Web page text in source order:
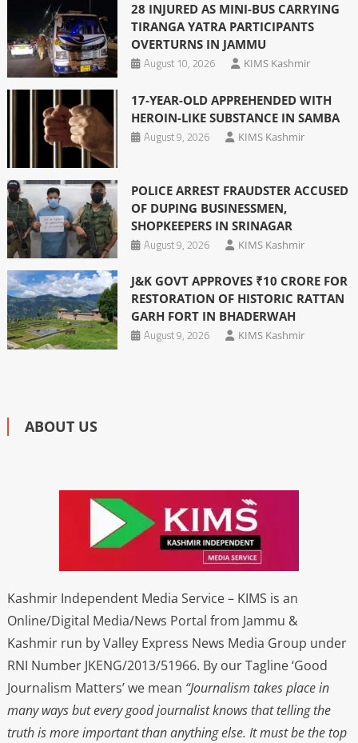
28 INJURED AS MINI-BUS CARRYING
TIRANGA YATRA PARTICIPANTS
OVERTURNS IN JAMMU
August 10, 2026
KIMS Kashmir
17-YEAR-OLD APPREHENDED WITH
HEROIN-LIKE SUBSTANCE IN SAMBA
August 9, 2026
KIMS Kashmir
POLICE ARREST FRAUDSTER ACCUSED
OF DUPING BUSINESSMEN,
SHOPKEEPERS IN SRINAGAR
August 9, 2026
KIMS Kashmir
J&K GOVT APPROVES ₹10 CRORE FOR
RESTORATION OF HISTORIC RATTAN
GARH FORT IN BHADERWAH
August 9, 2026
KIMS Kashmir
ABOUT US
Kashmir Independent Media Service – KIMS is an
Online/Digital Media/News Portal from Jammu &
Kashmir run by Valley Express News Media Group under
RNI Number JKENG/2013/51966. By our Tagline ‘Good
Journalism Matters’ we mean “Journalism takes place in
many ways but every good journalist knows that telling the
truth is more important than anything else. It must be the top